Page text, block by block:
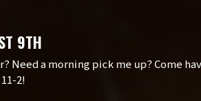
9TH
Need a morning pick me up? Come
2!